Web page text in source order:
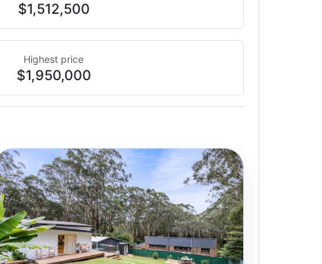
$1,512,500
Highest price
$1,950,000